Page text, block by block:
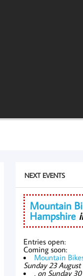
NEXT EVENTS
Mountain
Hampshire
Entries open:
Coming soon:
Mountain
Sunday 23 August
, on Sunday